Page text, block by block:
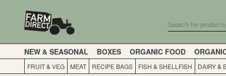
NEW & SEASONAL BOXES ORGANIC FOOD
FRUIT & VEG MEAT RECIPE BAGS FISH & SHELLFISH DAIRY &